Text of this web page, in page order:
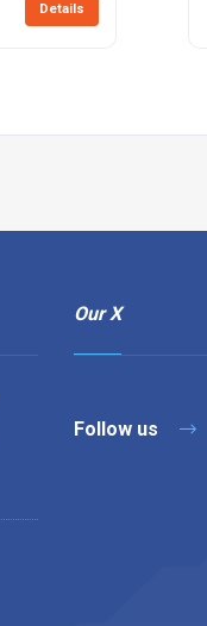
Details
Our X
Follow us